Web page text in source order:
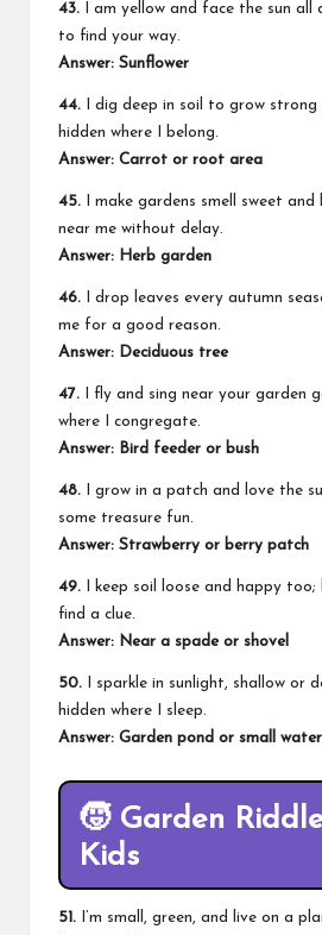
43. I am yellow and face the sun all
to find your way.
Answer: Sunflower
44. I dig deep in soil to grow strong
hidden where I belong.
Answer: Carrot or root area
45. I make gardens smell sweet and
near me without delay.
Answer: Herb garden
46. I drop leaves every autumn
me for a good reason.
Answer: Deciduous tree
47. I fly and sing near your garden
where I congregate.
Answer: Bird feeder or bush
48. I grow in a patch and love the
some treasure fun.
Answer: Strawberry or berry patch
49. I keep soil loose and happy too;
find a clue.
Answer: Near a spade or shovel
50. I sparkle in sunlight, shallow or
hidden where I sleep.
Answer: Garden pond or small
🧒 Garden
Kids
51. I’m small, green, and live on a